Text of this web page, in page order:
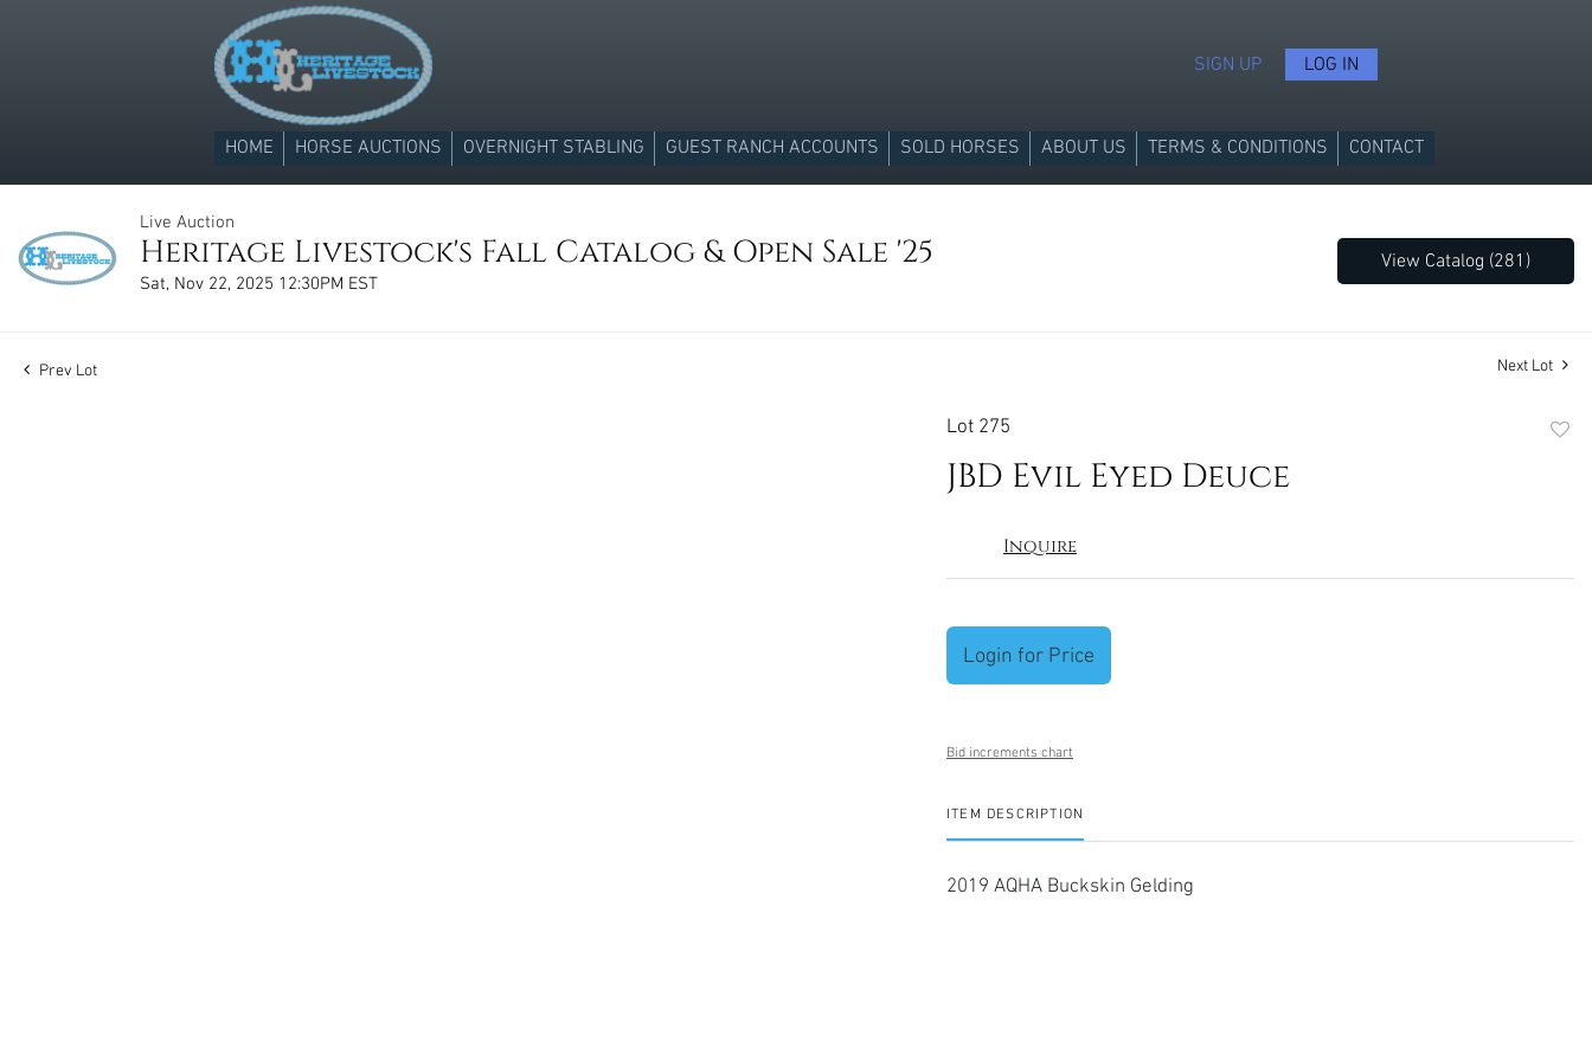
SIGN UP LOG IN
HOME HORSE AUCTIONS OVERNIGHT STABLING GUEST RANCH ACCOUNTS SOLD HORSES ABOUT US TERMS & CONDITIONS CONTACT
Live Auction
Heritage Livestock's Fall Catalog & Open Sale '25
Sat, Nov 22, 2025 12:30PM EST
View Catalog (281)
Prev Lot Next Lot
Lot 275
JBD Evil Eyed Deuce
Inquire
Login for Price
Bid increments chart
ITEM DESCRIPTION
2019 AQHA Buckskin Gelding